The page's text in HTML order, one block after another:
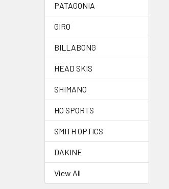
PATAGONIA
GIRO
BILLABONG
HEAD SKIS
SHIMANO
HO SPORTS
SMITH OPTICS
DAKINE
View All